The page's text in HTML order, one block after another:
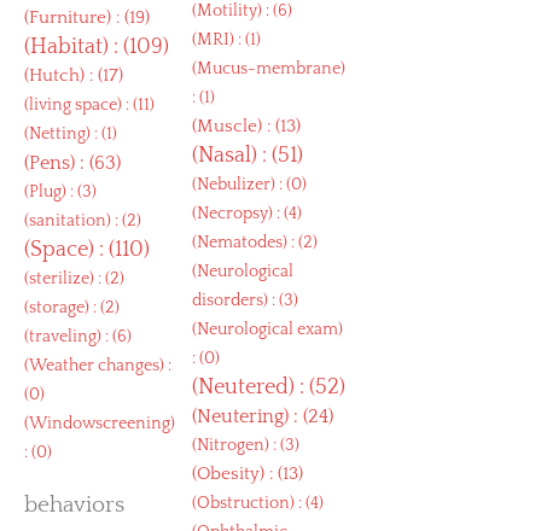
(Furniture) : (19)
(Habitat) : (109)
(Hutch) : (17)
(living space) : (11)
(Netting) : (1)
(Pens) : (63)
(Plug) : (3)
(sanitation) : (2)
(Space) : (110)
(sterilize) : (2)
(storage) : (2)
(traveling) : (6)
(Weather changes) :
(0)
(Windowscreening)
: (0)
behaviors
(Motility) : (6)
(MRI) : (1)
(Mucus-membrane)
: (1)
(Muscle) : (13)
(Nasal) : (51)
(Nebulizer) : (0)
(Necropsy) : (4)
(Nematodes) : (2)
(Neurological
disorders) : (3)
(Neurological exam)
: (0)
(Neutered) : (52)
(Neutering) : (24)
(Nitrogen) : (3)
(Obesity) : (13)
(Obstruction) : (4)